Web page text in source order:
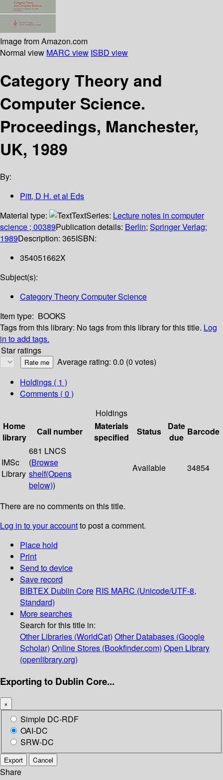
Image from Amazon.com
Normal view MARC view ISBD view
Category Theory and
Computer Science.
Proceedings, Manchester,
UK, 1989
By:
Pitt, D H. et al Eds
Material type:
TextSeries: Lecture notes in computer
science ; 00389Publication details: Berlin; Springer Verlag;
1989Description: 365ISBN:
354051662X
Subject(s):
Category Theory Computer Science
Item type: BOOKS
Tags from this library: No tags from this library for this title. Log
in to add tags.
Star ratings
Average rating: 0.0 (0 votes)
Holdings ( 1 )
Comments ( 0 )
Holdings
Home
library
Call number
Materials
specified
Status
Date
due
Barcode
IMSc
Library
681 LNCS
(Browse
shelf(Opens
below))
Available 34854
There are no comments on this title.
Log in to your accountto post a comment.
Place hold
Print
Send to device
Save record
BIBTEX Dublin Core RIS MARC (Unicode/UTF-8,
Standard)
More searches
Search for this title in:
Other Libraries (WorldCat) Other Databases (Google
Scholar) Online Stores (Bookfinder.com) Open Library
(openlibrary.org)
Exporting to Dublin Core...
×
Simple DC-RDF
OAI-DC
SRW-DC
Export Cancel
Share